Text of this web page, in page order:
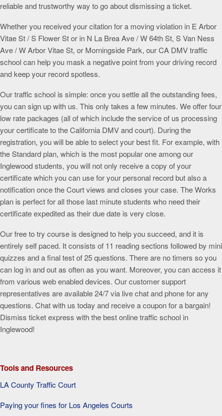
reliable and trustworthy way to go about dismissing a ticket.
Whether you received your citation for a moving violation in E Arbor
Vitae St / S Flower St or in N La Brea Ave / W 64th St, S Van Ness
Ave / W Arbor Vitae St, or Morningside Park, our CA DMV traffic
school can help you mask a negative point from your driving record
and keep your record spotless.
Our traffic school is simple: once you settle all the outstanding fees,
you can sign up with us. This only takes a few minutes. We offer four
low rate packages (all of which include the service of us processing
your certificate to the California DMV and court). During the
registration, you will be able to select your best fit. For example, with
the Standard plan, which is the most popular one among our
Inglewood students, you will not only receive a copy of your
certificate which you can use for your personal record but also a
notification once the Court views and closes your case. The Works
plan is perfect for all those last minute students who need their
certificate expedited as their due date is very close.
Our free to try course is designed to help you succeed, and it is
entirely self paced. It consists of 11 reading sections followed by mini
quizzes and a final test of 25 questions. There are no timers so you
can log in and out as often as you want. Moreover, you can access it
from various web enabled devices. Our customer support
representatives are available 24/7 via live chat and phone for any
questions. Chat with us today and receive a coupon for a bargain!
Dismiss ticket express with the best online traffic school in
Inglewood!
Tools and Resources
LA County Traffic Court
Paying your fines for Los Angeles Courts